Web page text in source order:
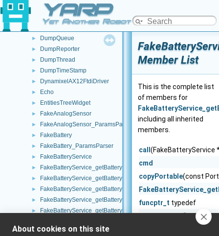
YARP
Yet Another Robot Platform
DumpModule
DumpObj
► DumpQueue
► DumpReporter
► DumpThread
► DumpTimeStamp
► DynamixelAX12FtdiDriver
► Echo
► EntitiesTreeWidget
► FakeAnalogSensor
► FakeAnalogSensor_ParamsParser
► FakeBattery
► FakeBattery_ParamsParser
► FakeBatteryService
► FakeBatteryService_getBatteryCharge_helper
► FakeBatteryService_getBatteryCurrent_helper
► FakeBatteryService_getBatteryInfo_helper
► FakeBatteryService_getBatteryStatus_helper
► FakeBatteryService_getBatteryStatusString_helper
► FakeBatteryService_getBatteryVoltage_helper
Member List
This is the complete list
of members for
including all inherited
members.
call (FakeBatteryService
cmd
copyPortable(const
funcptr_t typedef
() const
About cookies on this site